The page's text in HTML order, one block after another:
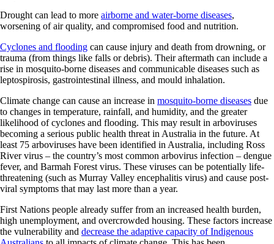
Drought can lead to more airborne and water-borne diseases,
worsening of air quality, and compromised food and nutrition.
Cyclones and flooding can cause injury and death from drowning, or
trauma (from things like falls or debris). Their aftermath can include a
rise in mosquito-borne diseases and communicable diseases such as
leptospirosis, gastrointestinal illness, and mould inhalation.
Climate change can cause an increase in mosquito-borne diseases due
to changes in temperature, rainfall, and humidity, and the greater
likelihood of cyclones and flooding. This may result in arboviruses
becoming a serious public health threat in Australia in the future. At
least 75 arboviruses have been identified in Australia, including Ross
River virus – the country’s most common arbovirus infection – dengue
fever, and Barmah Forest virus. These viruses can be potentially life-
threatening (such as Murray Valley encephalitis virus) and cause post-
viral symptoms that may last more than a year.
First Nations people already suffer from an increased health burden,
high unemployment, and overcrowded housing. These factors increase
the vulnerability and decrease the adaptive capacity of Indigenous